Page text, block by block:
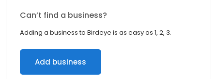
Can’t find a business?
Adding a business to Birdeye is as easy as 1, 2, 3.
Add business